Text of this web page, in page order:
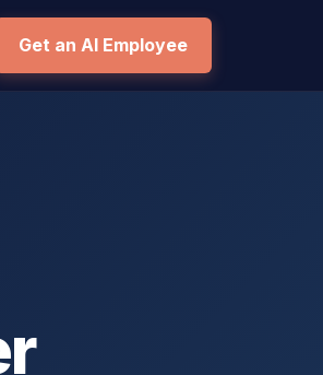
Get an AI Employee